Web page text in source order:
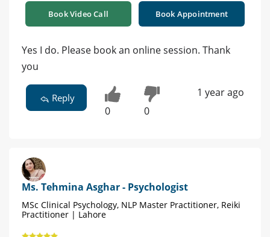
Book Video Call Book Appointment
Yes I do. Please book an online session. Thank
you
Reply
0 0
1 year ago
Ms. Tehmina Asghar - Psychologist
MSc Clinical Psychology, NLP Master Practitioner, Reiki
Practitioner | Lahore